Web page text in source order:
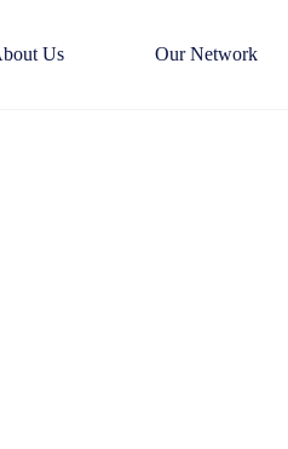
Us Our Network